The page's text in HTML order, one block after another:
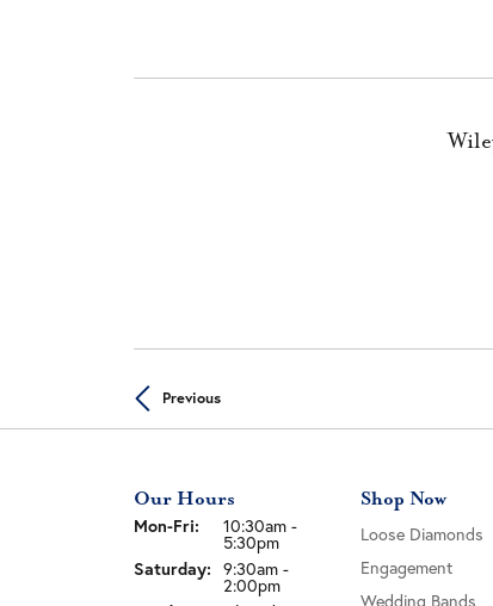
Previous
Our Hours
Mon-Fri: Monday - Friday:
10:30am -
5:30pm
Saturday: 9:30am -
2:00pm
Shop Now
Loose Diamonds
Engagement
Wedding Bands